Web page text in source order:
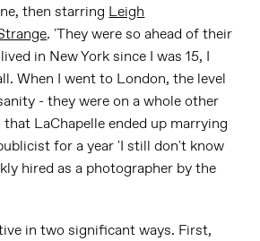
then starring Leigh
. 'They were so ahead of their
in New York since I was 15, I
When I went to London, the level
- they were on a whole other
that LaChapelle ended up marrying
for a year 'I still don't know
hired as a photographer by the
in two significant ways. First,